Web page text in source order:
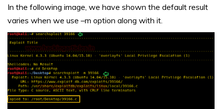
In the following image, we have shown the default result
varies when we use –m option along with it.